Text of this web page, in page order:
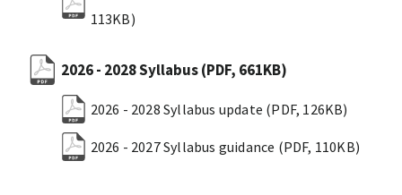
113KB)
2026 - 2028 Syllabus(PDF, 661KB)
2026 - 2028 Syllabus update (PDF, 126KB)
2026 - 2027 Syllabus guidance (PDF, 110KB)